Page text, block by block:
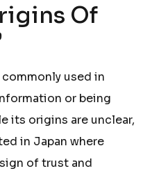
Of
commonly used in
or being
its origins are unclear,
in Japan where
of trust and